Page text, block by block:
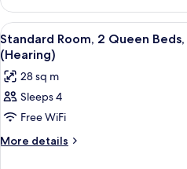
1
Bedroom,
Accessible
(Hearing)
View
all
photos
for
Standard
Room,
2
5
Standard Room, 2 Queen
(Hearing)
28 sq m
Sleeps 4
Free WiFi
More details
More